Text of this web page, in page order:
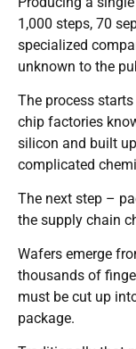
1,000 steps, 70
specialized
unknown to the
The process
chip factories
silicon and built
complicated
The next step –
the supply chain
Wafers emerge
thousands of
must be cut up
package.